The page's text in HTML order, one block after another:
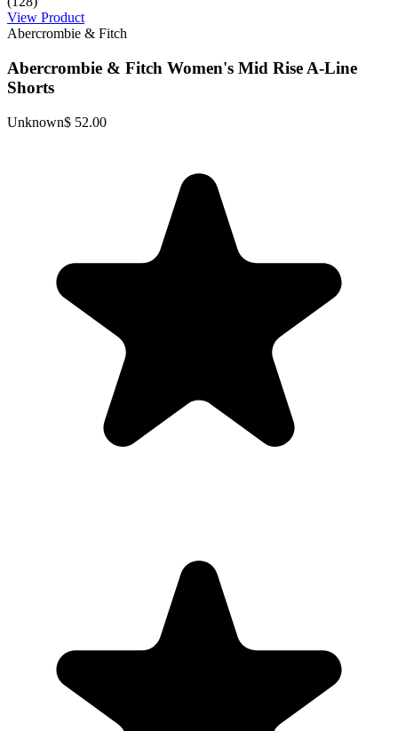
View Product
Abercrombie & Fitch
Abercrombie & Fitch Women's Mid Rise A-Line
Shorts
Unknown$ 52.00